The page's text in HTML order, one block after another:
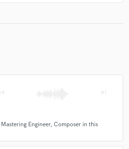
Engineer, Composer in this